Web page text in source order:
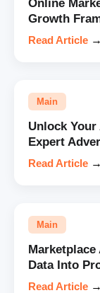
Online
Growth
Read Article →
Main
Unlock
Expert
Read Article →
Main
Data Into
Read Article →